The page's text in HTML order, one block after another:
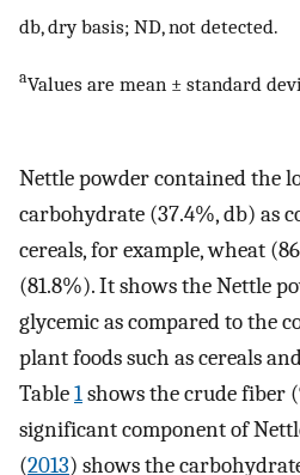
db, dry basis; ND, not detected.
aValues are mean ± standard
Nettle powder contained the
carbohydrate (37.4%, db) as
cereals, for example, wheat
(81.8%). It shows the Nettle
glycemic as compared to the
plant foods such as cereals
Table1shows the crude fiber
significant component of
(2013) shows the